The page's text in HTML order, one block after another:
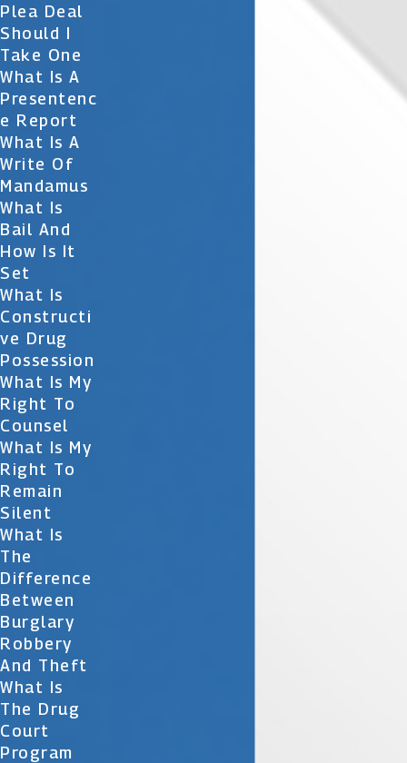
Plea Deal
Should I
Take One
What Is A
Presentenc
E Report
What Is A
Write Of
Mandamus
What Is
Bail And
How Is It
Set
What Is
Constructi
Ve Drug
Possession
What Is My
Right To
Counsel
What Is My
Right To
Remain
Silent
What Is
The
Difference
Between
Burglary
Robbery
And Theft
What Is
The Drug
Court
Program